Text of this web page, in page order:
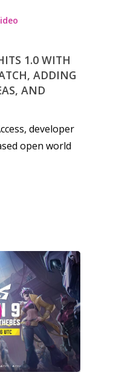
1.0 WITH
ADDING
AND
developer
open world